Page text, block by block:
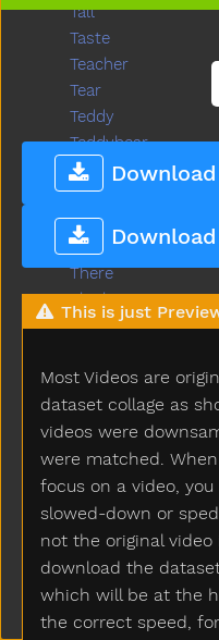
This is just
Most Videos are
dataset collage as
videos were
were matched.
focus on a video,
slowed-down or
not the original
download the
which will be at the
the correct speed,
Tall
Taste
Teacher
Tear
Teddy
Teddybear
Thankyou
That
The
Then
There
Think
Thirsty
Tickle
Tiger
Tights
Time
Tiny
Tired
To
Toast
Today